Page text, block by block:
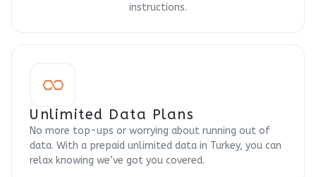
instructions.
Unlimited Data Plans
No more top-ups or worrying about running out of
data. With a prepaid unlimited data in Turkey, you can
relax knowing we’ve got you covered.